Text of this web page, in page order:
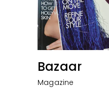
Bazaar
Magazine